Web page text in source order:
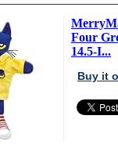
Four
14.5-I...
Buy it